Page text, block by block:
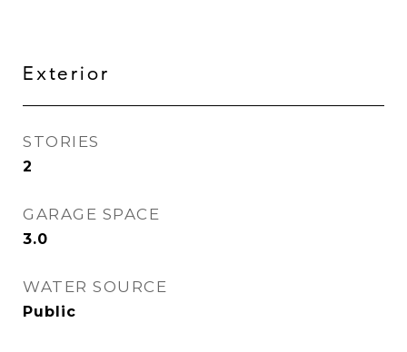
Exterior
STORIES
2
GARAGE SPACE
3.0
WATER SOURCE
Public